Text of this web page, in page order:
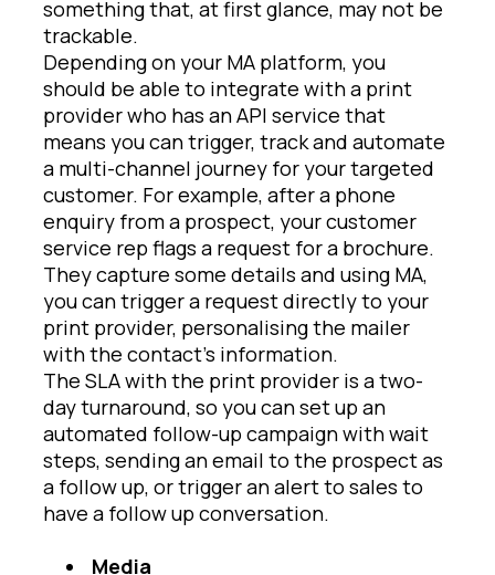
something that, at first glance, may not be
trackable.
Depending on your MA platform, you
should be able to integrate with a print
provider who has an API service that
means you can trigger, track and automate
a multi-channel journey for your targeted
customer. For example, after a phone
enquiry from a prospect, your customer
service rep flags a request for a brochure.
They capture some details and using MA,
you can trigger a request directly to your
print provider, personalising the mailer
with the contact’s information.
The SLA with the print provider is a two-
day turnaround, so you can set up an
automated follow-up campaign with wait
steps, sending an email to the prospect as
a follow up, or trigger an alert to sales to
have a follow up conversation.
Media